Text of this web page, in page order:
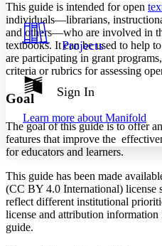
Resources
Show all
Show all Hide all
Light
Dark
Annotation contrast
abc Low
Margins
Increase text margins
Projects
Sign In
Learn more about Manifold
This guide is intended for open
individuals—librarians,
and others—who are involved in
textbooks. It can be used to help
are participating in grant
criteria or rubrics for assessing
Goal
The goal of this guide is to offer
features that improve the
for educators and learners.
This guide has been made
(CC BY 4.0 International) license
reflect different institutional
license and attribution
guide.